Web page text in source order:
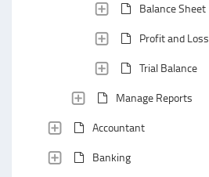
Balance Sheet
Profit and Loss
Trial Balance
Manage Reports
Accountant
Banking